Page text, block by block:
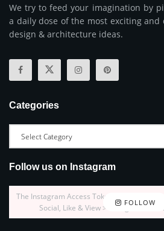
We try to feed your imagination by
a daily dose of the most exciting
design & architecture ideas.
Categories
Follow us on Instagram
FOLLOW
The Instagram Access Token is expired, Go
Social, Like & View > Instagram